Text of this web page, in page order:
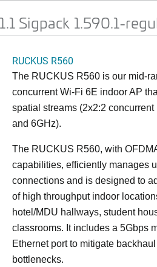
Sigpack 1.590.1-
RUCKUS R560
The RUCKUS R560 is our mid-
concurrent Wi-Fi 6E indoor AP
spatial streams (2x2:2 concurrent
and 6GHz).
The RUCKUS R560, with
capabilities, efficiently manages
connections and is designed to
of high throughput indoor
hotel/MDU hallways, student
classrooms. It includes a 5Gbps
Ethernet port to mitigate
bottlenecks.